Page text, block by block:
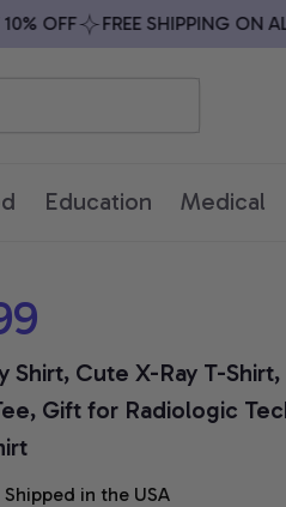
FREE SHIPPING ON ALL
Education Medical
Shirt, Cute X-Ray T-
Gift for Radiologic
in the USA